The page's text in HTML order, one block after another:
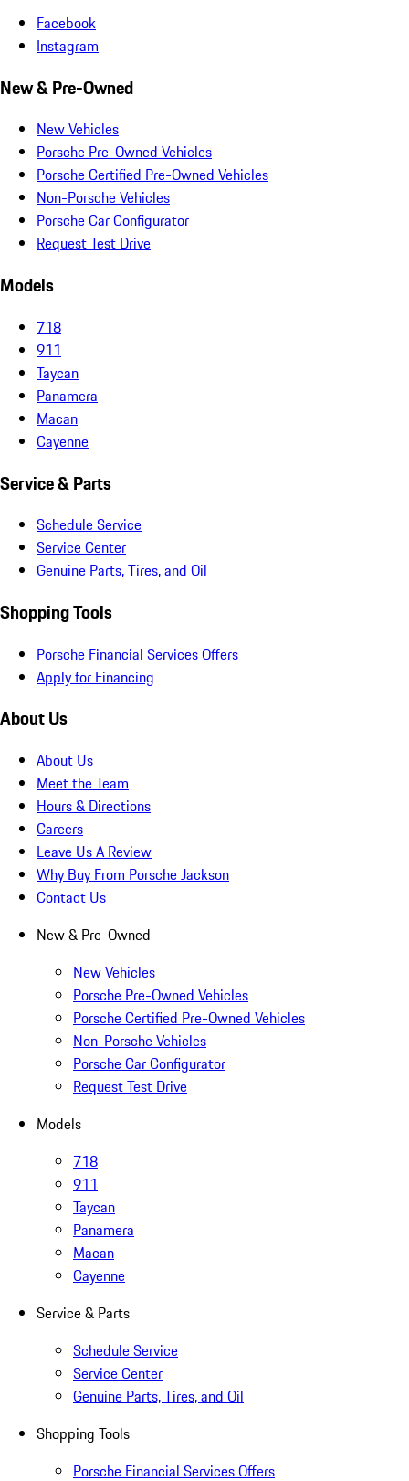
Facebook
Instagram
New & Pre-Owned
New Vehicles
Porsche Pre-Owned Vehicles
Porsche Certified Pre-Owned Vehicles
Non-Porsche Vehicles
Porsche Car Configurator
Request Test Drive
Models
718
911
Taycan
Panamera
Macan
Cayenne
Service & Parts
Schedule Service
Service Center
Genuine Parts, Tires, and Oil
Shopping Tools
Porsche Financial Services Offers
Apply for Financing
About Us
About Us
Meet the Team
Hours & Directions
Careers
Leave Us A Review
Why Buy From Porsche Jackson
Contact Us
New & Pre-Owned
New Vehicles
Porsche Pre-Owned Vehicles
Porsche Certified Pre-Owned Vehicles
Non-Porsche Vehicles
Porsche Car Configurator
Request Test Drive
Models
718
911
Taycan
Panamera
Macan
Cayenne
Service & Parts
Schedule Service
Service Center
Genuine Parts, Tires, and Oil
Shopping Tools
Porsche Financial Services Offers